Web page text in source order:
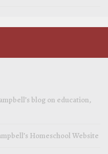
blog on education,
Homeschool Website